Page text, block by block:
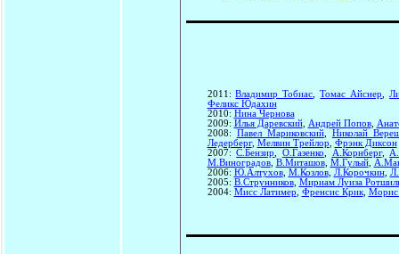
2011:Владимир Тобиас,Томас Айснер,
Феликс Юдахин
2010: Нина Чернова
2009: Илья Даревский, Андрей Попов,
2008: Павел Мариковский, Николай
Ледерберг, Мелвин Трейлор, Фрэнк Диксон
2007:С.Бензир, О.Газенко, А.Корнберг,
М.Виноградов, В.Миташов, М.Гулый,
2006: Ю.Алтухов, М.Козлов, Л.Корочкин,
2005: В.Струнников, Мириам Луиза
2004: Мисс Латимер, Френсис Крик, Морис